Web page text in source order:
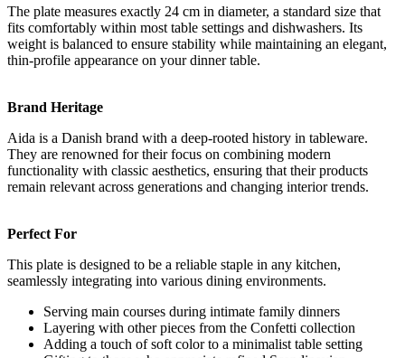
The plate measures exactly 24 cm in diameter, a standard size that
fits comfortably within most table settings and dishwashers. Its
weight is balanced to ensure stability while maintaining an elegant,
thin-profile appearance on your dinner table.
Brand Heritage
Aida is a Danish brand with a deep-rooted history in tableware.
They are renowned for their focus on combining modern
functionality with classic aesthetics, ensuring that their products
remain relevant across generations and changing interior trends.
Perfect For
This plate is designed to be a reliable staple in any kitchen,
seamlessly integrating into various dining environments.
Serving main courses during intimate family dinners
Layering with other pieces from the Confetti collection
Adding a touch of soft color to a minimalist table setting